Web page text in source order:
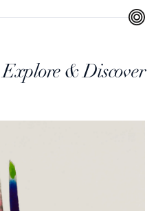
Explore & Discover